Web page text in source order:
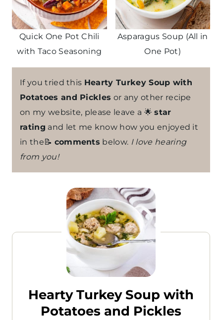
Quick One Pot Chili
with Taco Seasoning
Asparagus Soup (All in
One Pot)
If you tried this Hearty Turkey Soup with
Potatoes and Pickles or any other recipe
on my website, please leave a 🌟star
rating and let me know how you enjoyed it
in the📝 comments below. I love hearing
from you!
Hearty Turkey Soup with
Potatoes and Pickles